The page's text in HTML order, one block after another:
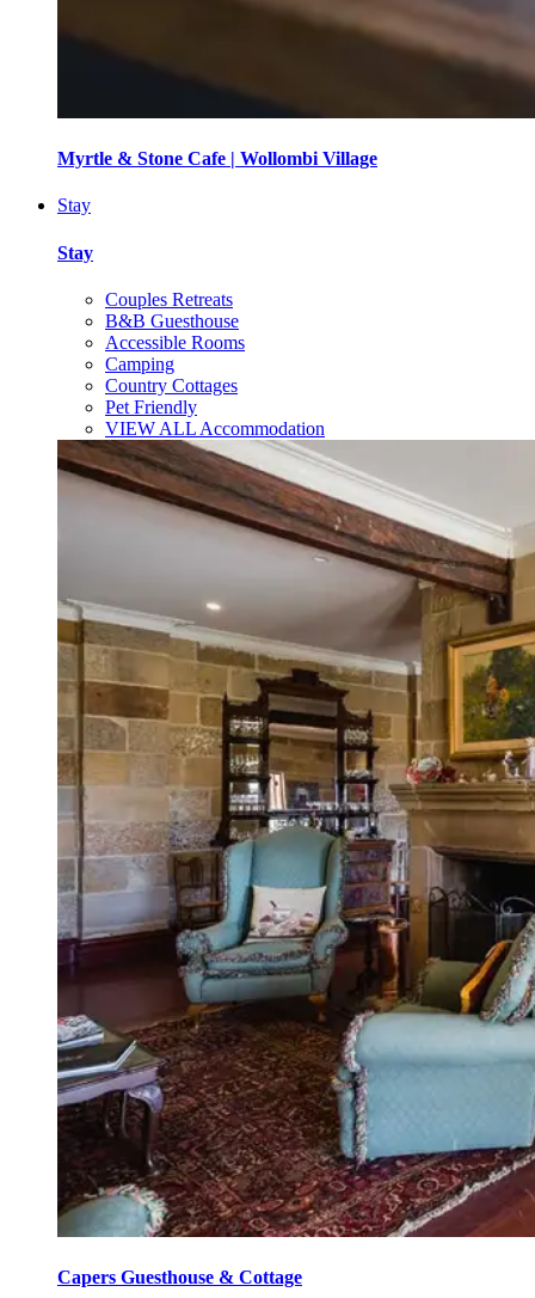
Myrtle & Stone Cafe | Wollombi Village
Stay
Stay
Couples Retreats
B&B Guesthouse
Accessible Rooms
Camping
Country Cottages
Pet Friendly
VIEW ALL Accommodation
Capers Guesthouse & Cottage